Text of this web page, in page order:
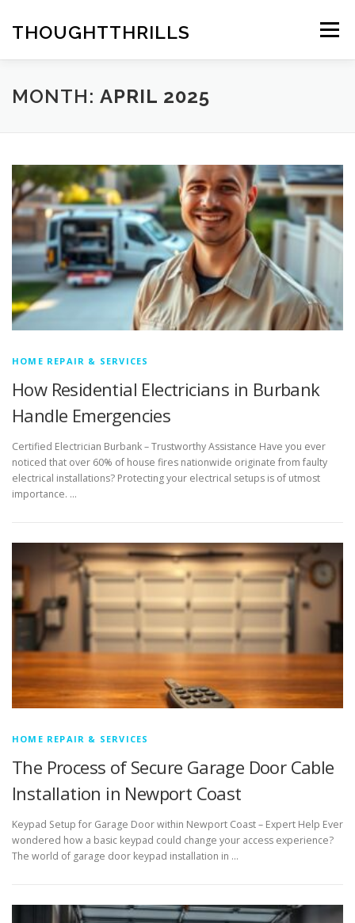
contentTHOUGHTTHRILLS Menu
MONTH: APRIL 2025
HOME REPAIR & SERVICES
How Residential Electricians in Burbank
Handle Emergencies
Certified Electrician Burbank – Trustworthy Assistance Have you ever
noticed that over 60% of house fires nationwide originate from faulty
electrical installations? Protecting your electrical setups is of utmost
importance. …
HOME REPAIR & SERVICES
The Process of Secure Garage Door Cable
Installation in Newport Coast
Keypad Setup for Garage Door within Newport Coast – Expert Help Ever
wondered how a basic keypad could change your access experience?
The world of garage door keypad installation in …